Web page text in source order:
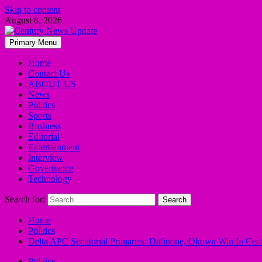
Skip to content
August 8, 2026
Primary Menu
Home
Contact Us
ABOUT US
News
Politics
Sports
Business
Editorial
Entertainment
Interview
Governance
Technology
Search for:
Home
Politics
Delta APC Senatorial Primaries: Dafinone, Okowa Win In